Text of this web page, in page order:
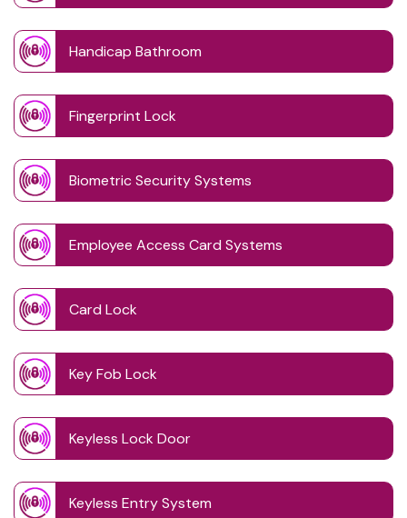
Handicap Bathroom
Fingerprint Lock
Biometric Security Systems
Employee Access Card Systems
Card Lock
Key Fob Lock
Keyless Lock Door
Keyless Entry System